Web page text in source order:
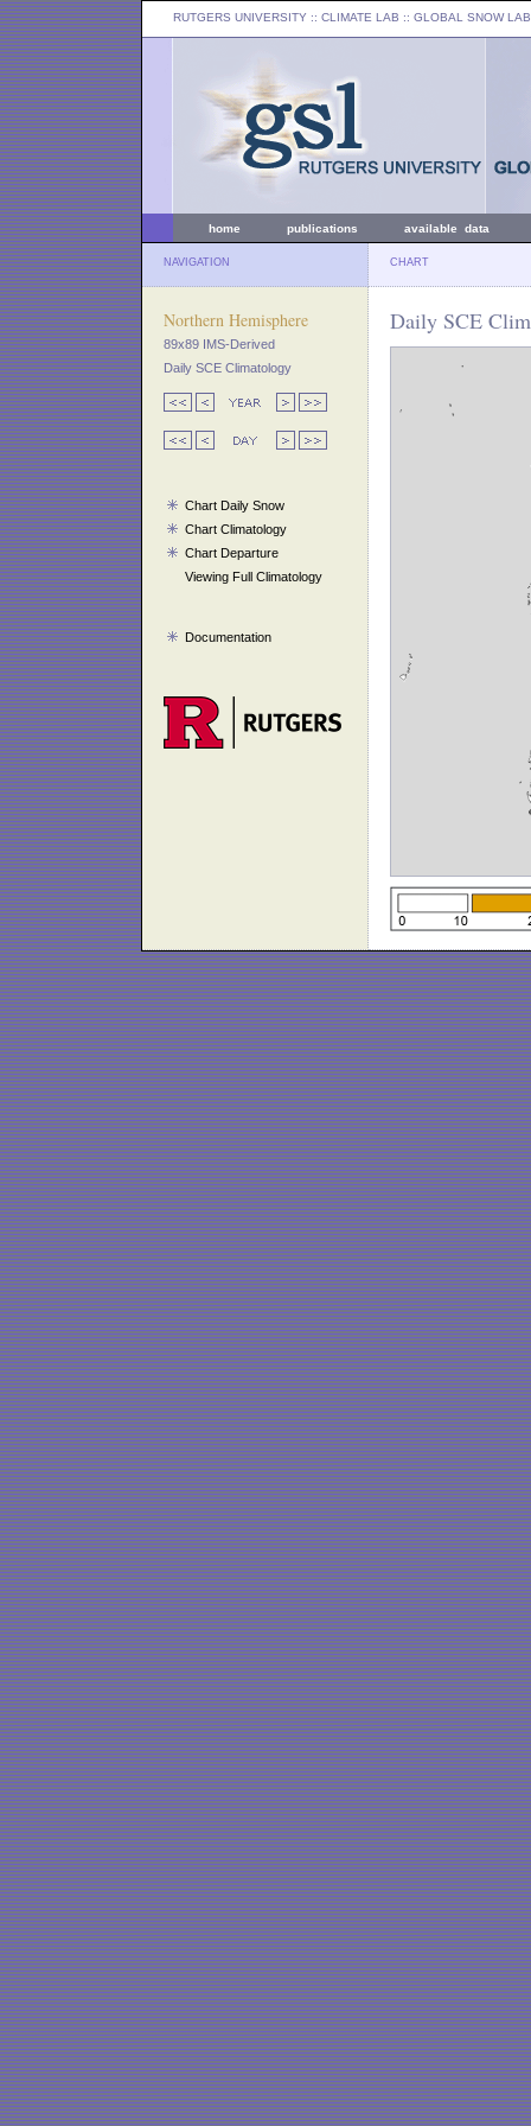
RUTGERS UNIVERSITY :: CLIMATE LAB :: GLOBAL SNOW LAB
home publications available data
NAVIGATION CHART
Northern Hemisphere
89x89 IMS-Derived
Daily SCE Climatology
Chart Daily Snow
Chart Climatology
Chart Departure
Viewing Full Climatology
Documentation
Daily SCE